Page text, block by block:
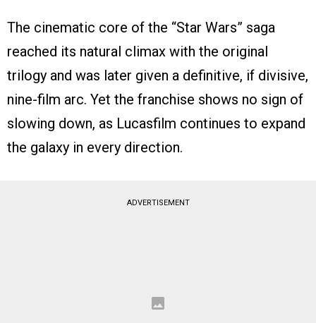
The cinematic core of the “Star Wars” saga
reached its natural climax with the original
trilogy and was later given a definitive, if divisive,
nine-film arc. Yet the franchise shows no sign of
slowing down, as Lucasfilm continues to expand
the galaxy in every direction.
ADVERTISEMENT